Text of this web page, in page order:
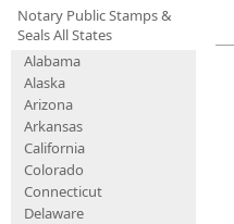
Notary Public Stamps &
Seals All States
Alabama
Alaska
Arizona
Arkansas
California
Colorado
Connecticut
Delaware